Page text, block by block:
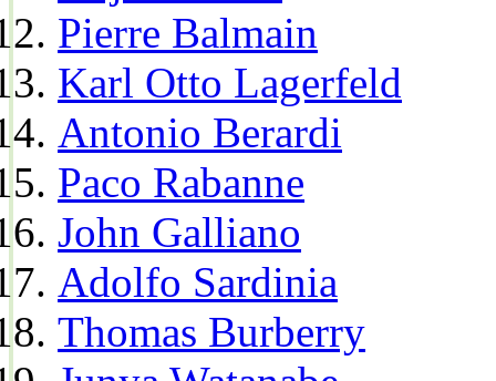
Pierre Balmain
Karl Otto Lagerfeld
Antonio Berardi
Paco Rabanne
John Galliano
Adolfo Sardinia
Thomas Burberry